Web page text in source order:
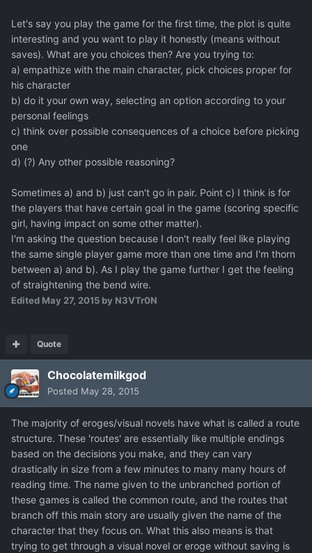
Let's say you play the game for the first time, the plot is quite
interesting and you want to play it honestly (means without
saves). What are you choices then? Are you trying to:
a) empathize with the main character, pick choices proper for
his character
b) do it your own way, selecting an option according to your
personal feelings
c) think over possible consequences of a choice before picking
one
d) (?) Any other possible reasoning?
Sometimes a) and b) just can't go in pair. Point c) I think is for
the players that have certain goal in the game (scoring specific
girl, having impact on some other matter).
I'm asking the question because I don't really feel like playing
the same single player game more than one time and I'm thorn
between a) and b). As I play the game further I get the feeling
of straightening the bend wire.
Edited May 27, 2015 by N3VTr0N
Quote
Chocolatemilkgod
Posted May 28, 2015
The majority of eroges/visual novels have what is called a route
structure. These 'routes' are essentially like multiple endings
based on the decisions you make, and they can vary
drastically in size from a few minutes to many many hours of
reading time. The name given to the unbranched portion of
these games is called the common route, and the routes that
branch off this main story are usually given the name of the
character that they focus on. What this also means is that
trying to get through a visual novel or eroge without saving is